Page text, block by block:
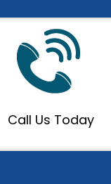
Call Us Today